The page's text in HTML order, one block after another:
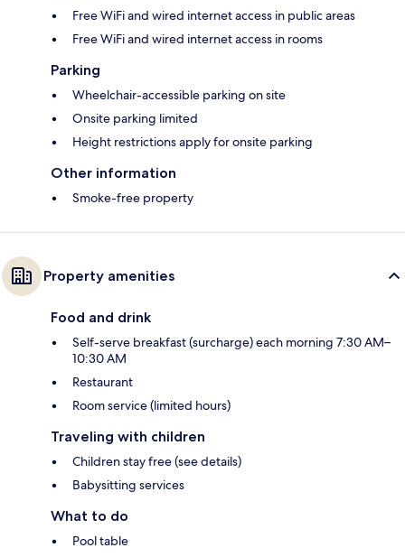
Free WiFi and wired internet access in public areas
Free WiFi and wired internet access in rooms
Parking
Wheelchair-accessible parking on site
Onsite parking limited
Height restrictions apply for onsite parking
Other information
Smoke-free property
Property amenities
Food and drink
Self-serve breakfast (surcharge) each morning 7:30 AM–
10:30 AM
Restaurant
Room service (limited hours)
Traveling with children
Children stay free (see details)
Babysitting services
What to do
Pool table